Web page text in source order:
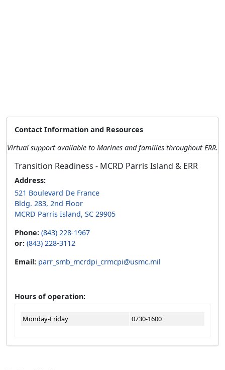
Contact Information and Resources
Virtual support available to Marines and families throughout ERR.
Transition Readiness - MCRD Parris Island & ERR
Address:
521 Boulevard De France
Bldg. 283, 2nd Floor
MCRD Parris Island, SC 29905
Phone: (843) 228-1967
or: (843) 228-3112
Email: parr_smb_mcrdpi_crmcpi@usmc.mil
Hours of operation:
Monday-Friday 0730-1600